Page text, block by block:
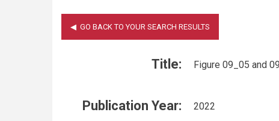
Title: Figure 09_05 and
Publication Year: 2022